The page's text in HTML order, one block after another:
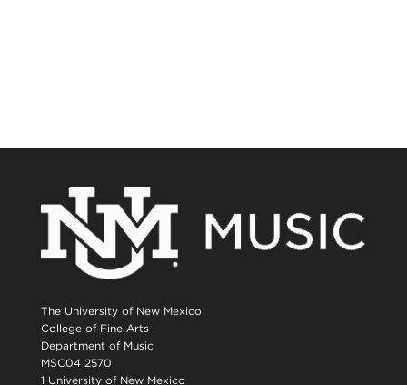
The University of New Mexico
College of Fine Arts
Department of Music
MSC04 2570
1 University of New Mexico